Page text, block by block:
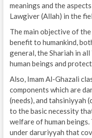
meanings and the
Lawgiver (Allah) in the
The main objective of
benefit to humankind,
general, the Shariah in
human beings and
Also, Imam Al-Ghazali
components which are
(needs), and tahsiniyyah
to the basic necessity
welfare of human
under daruriyyah that